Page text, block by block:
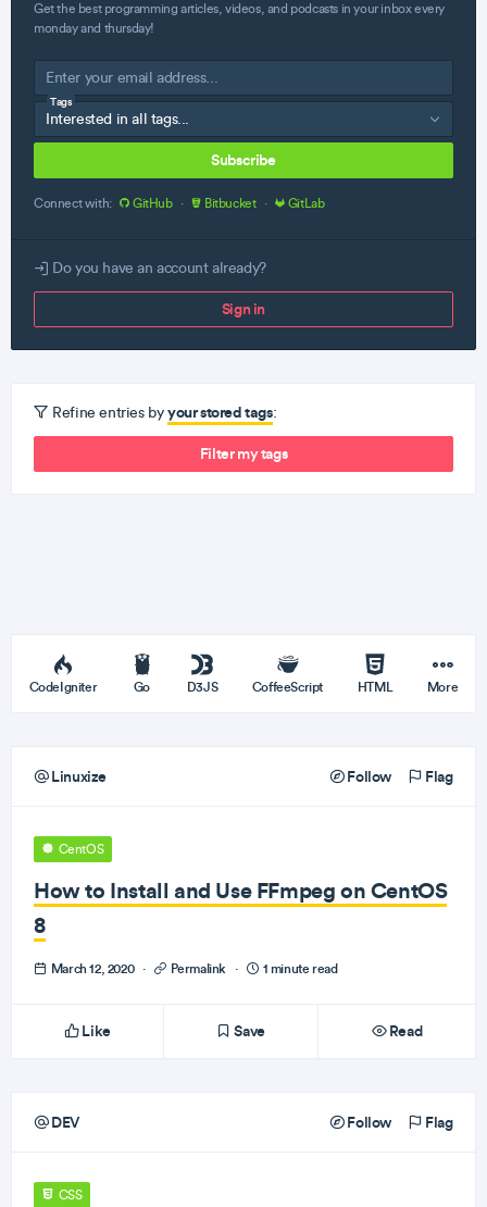
Get the best programming articles, videos, and podcasts in your inbox every
monday and thursday!
Tags
Subscribe
Connect with: GitHub · Bitbucket · GitLab
Do you have an account already?
Sign in
Refine entries byyour stored tags:
Filter my tags
CodeIgniter Go D3JS CoffeeScript HTML More
Linuxize Follow Flag
CentOS
How to Install and Use FFmpeg on CentOS
8
March 12, 2020 · Permalink · 1 minute read
Like Save Read
DEV Follow Flag
CSS